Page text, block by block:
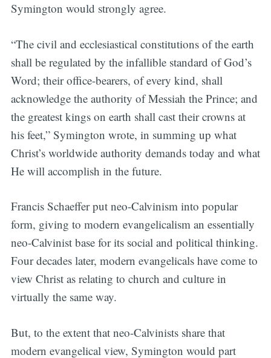
Symington would strongly agree.
“The civil and ecclesiastical constitutions of the earth
shall be regulated by the infallible standard of God’s
Word; their office-bearers, of every kind, shall
acknowledge the authority of Messiah the Prince; and
the greatest kings on earth shall cast their crowns at
his feet,” Symington wrote, in summing up what
Christ’s worldwide authority demands today and what
He will accomplish in the future.
Francis Schaeffer put neo-Calvinism into popular
form, giving to modern evangelicalism an essentially
neo-Calvinist base for its social and political thinking.
Four decades later, modern evangelicals have come to
view Christ as relating to church and culture in
virtually the same way.
But, to the extent that neo-Calvinists share that
modern evangelical view, Symington would part